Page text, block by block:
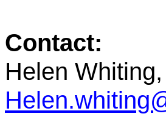
Contact:
Helen